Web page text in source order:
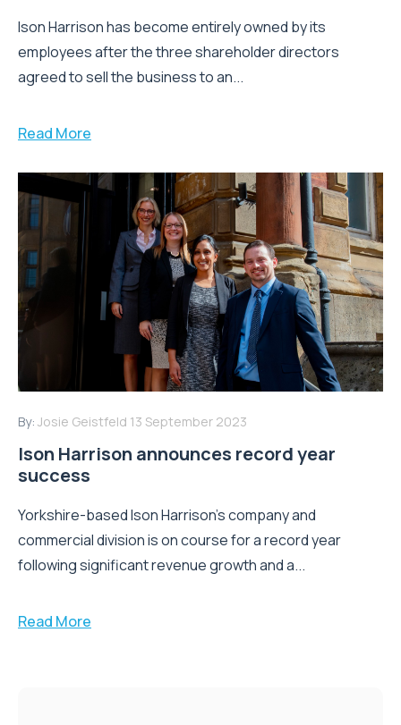
Ison Harrison has become entirely owned by its
employees after the three shareholder directors
agreed to sell the business to an...
Read More
By: Josie Geistfeld 13 September 2023
Ison Harrison announces record year
success
Yorkshire-based Ison Harrison’s company and
commercial division is on course for a record year
following significant revenue growth and a...
Read More